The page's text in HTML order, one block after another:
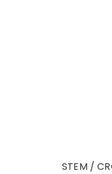
STEM /